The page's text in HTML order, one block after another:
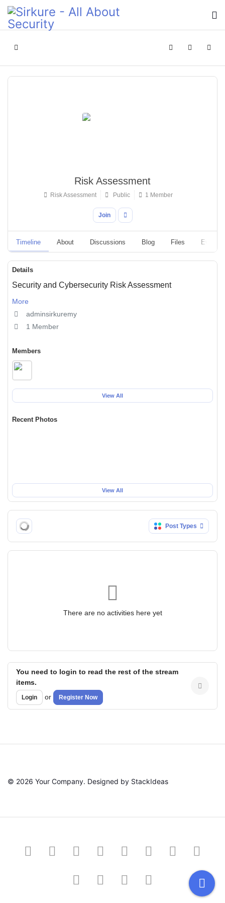
Home SearchSign In
Risk Assessment
Risk Assessment Public 1 Member
Join
Timeline About Discussions Blog Files Events
Details
Security and Cybersecurity Risk Assessment
More
adminsirkuremy
1 Member
Members
View All
Recent Photos
View All
Post Types
There are no activities here yet
You need to login to read the rest of the stream
items.
Login or Register Now
© 2026 Your Company. Designed by StackIdeas